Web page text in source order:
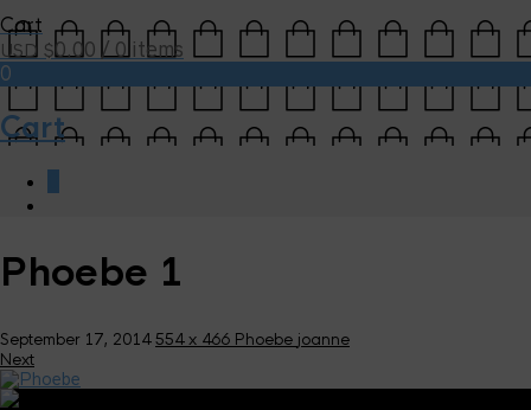
Cart
USD $0.00 / 0 items
0
Cart
Phoebe 1
September 17, 2014554 x 466 Phoebe joanne
Next